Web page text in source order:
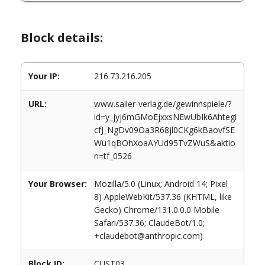
Block details:
Your IP: 216.73.216.205
URL:
www.sailer-verlag.de/gewinnspiele/?
id=y_jyj6mGMoEjxxsNEwUbIk6Ahtegi
cfJ_NgDv09Oa3R68jl0CKg6kBaovfSE
Wu1qBOhXoaAYUd95TvZWuS&aktio
n=tf_0526
Your Browser:
Mozilla/5.0 (Linux; Android 14; Pixel
8) AppleWebKit/537.36 (KHTML, like
Gecko) Chrome/131.0.0.0 Mobile
Safari/537.36; ClaudeBot/1.0;
+claudebot@anthropic.com)